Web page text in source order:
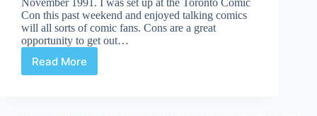
November 1991. I was set up at the Toronto Comic
Con this past weekend and enjoyed talking comics
will all sorts of comic fans. Cons are a great
opportunity to get out…
Read MoreUndervalued